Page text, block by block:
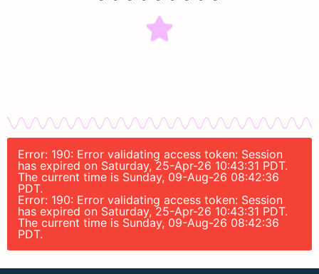
Error: 190: Error validating access token: Session
has expired on Saturday, 25-Apr-26 10:43:31 PDT.
The current time is Sunday, 09-Aug-26 08:42:36
PDT.
Error: 190: Error validating access token: Session
has expired on Saturday, 25-Apr-26 10:43:31 PDT.
The current time is Sunday, 09-Aug-26 08:42:36
PDT.